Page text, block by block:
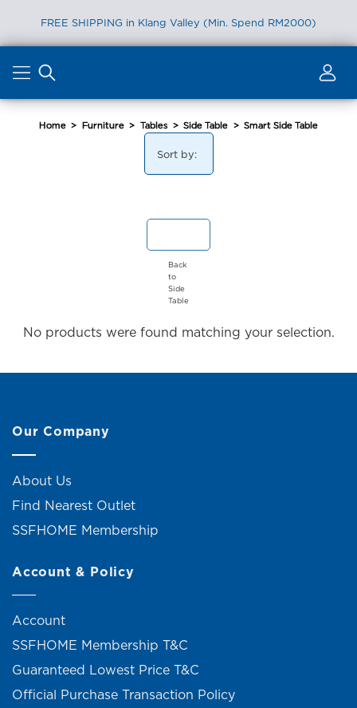
FREE SHIPPING in Klang Valley (Min. Spend RM2000)
content
Home > Furniture > Tables > Side Table > Smart Side Table
Sort by:
Back
to
Side
Table
No products were found matching your selection.
Our Company
About Us
Find Nearest Outlet
SSFHOME Membership
Account & Policy
Account
SSFHOME Membership T&C
Guaranteed Lowest Price T&C
Official Purchase Transaction Policy